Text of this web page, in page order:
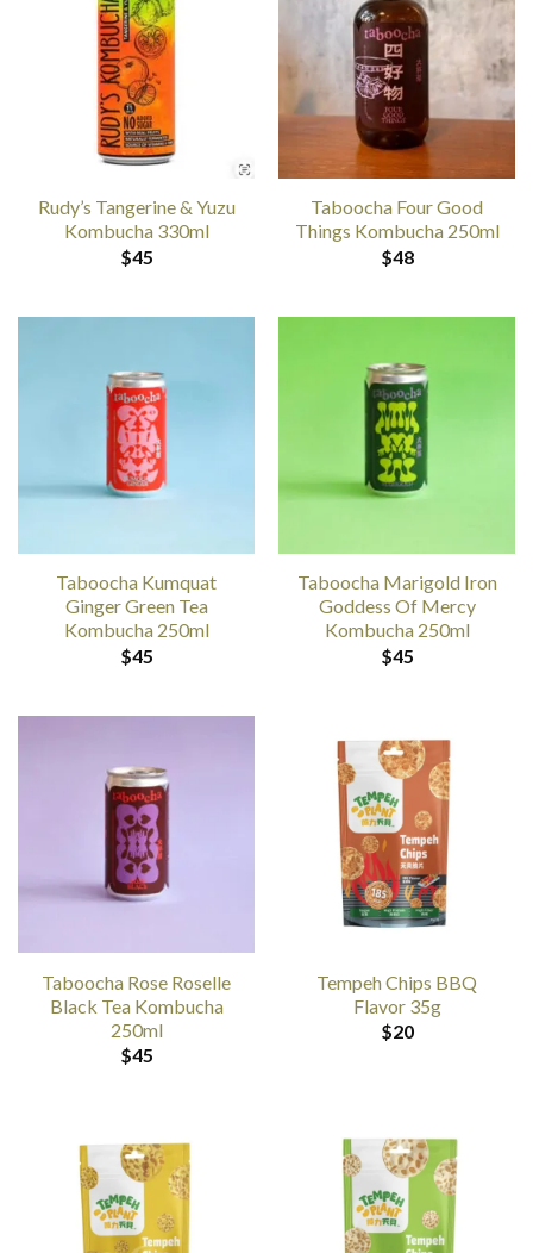
Rudy’s Tangerine & Yuzu
Kombucha 330ml
$45
Taboocha Four Good
Things Kombucha 250ml
$48
Taboocha Kumquat
Ginger Green Tea
Kombucha 250ml
$45
Taboocha Marigold Iron
Goddess Of Mercy
Kombucha 250ml
$45
Taboocha Rose Roselle
Black Tea Kombucha
250ml
$45
Tempeh Chips BBQ
Flavor 35g
$20